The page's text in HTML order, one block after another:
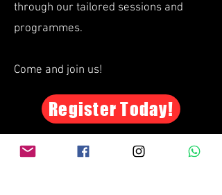
through our tailored sessions and
programmes.
Come and join us!
Register Today!